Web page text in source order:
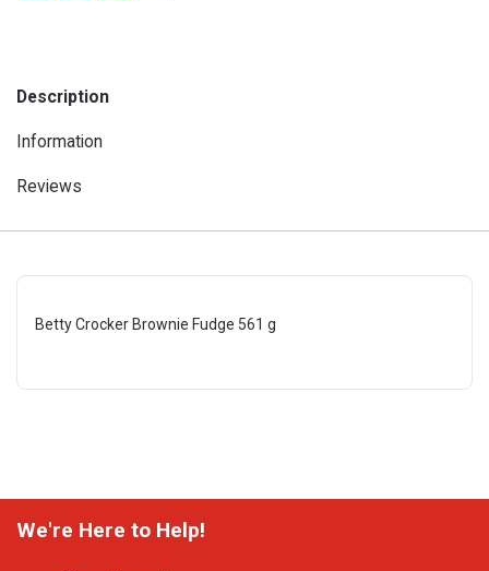
Description
Information
Reviews
Betty Crocker Brownie Fudge 561 g
We're Here to Help!